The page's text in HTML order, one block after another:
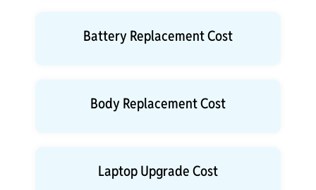
Battery Replacement Cost
Body Replacement Cost
Laptop Upgrade Cost